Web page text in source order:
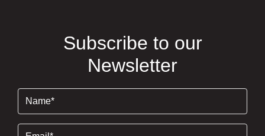
Subscribe to our
Newsletter
(Required)
(Required)